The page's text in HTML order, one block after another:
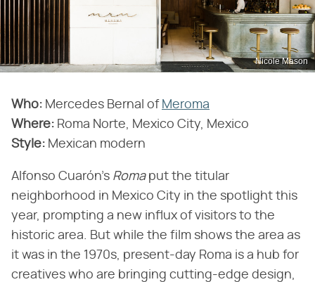
Nicole Mason
Who: Mercedes Bernal of Meroma
Where: Roma Norte, Mexico City, Mexico
Style: Mexican modern
Alfonso Cuarón's Romaput the titular
neighborhood in Mexico City in the spotlight this
year, prompting a new influx of visitors to the
historic area. But while the film shows the area as
it was in the 1970s, present-day Roma is a hub for
creatives who are bringing cutting-edge design,